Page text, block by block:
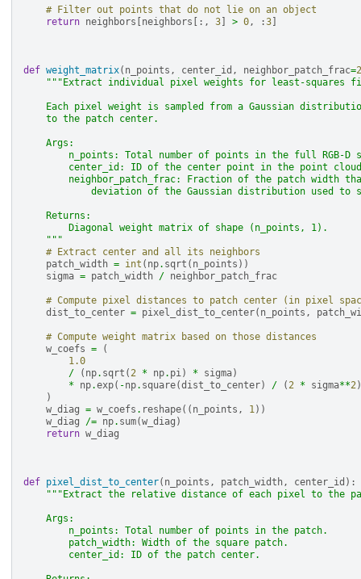
# Filter out points that do not lie on an object
return neighbors neighbors [:, 3 > 0, :3
def weight_matrix( n_points , center_id , neighbor_patch_frac=
"""Extract individual pixel weights for least-squares
Each pixel weight is sampled from a Gaussian
    to the patch center.
    Args:
n_points: Total number of points in the full RGB-D
center_id: ID of the center point in the point
neighbor_patch_frac: Fraction of the patch width
deviation of the Gaussian distribution used to
    Returns:
        Diagonal weight matrix of shape (n_points, 1).
    """
# Extract center and all its neighbors
patch_width = int ( np. sqrt ( n_points ))
sigma = patch_width / neighbor_patch_frac
# Compute pixel distances to patch center (in pixel
dist_to_center = pixel_dist_to_center( n_points ,
# Compute weight matrix based on those distances
w_coefs =
(
1.0
/
( np. sqrt ( 2 * np. pi) * sigma)
*
np.exp( -np. square(dist_to_center) / ( 2 * sigma**2
)
w_diag = w_coefs . reshape(( n_points , 1))
w_diag
/= np. sum(w_diag )
return w_diag
def pixel_dist_to_center( n_points , patch_width, center_id ):
"""Extract the relative distance of each pixel to the
    Args:
        n_points: Total number of points in the patch.
        patch_width: Width of the square patch.
        center_id: ID of the patch center.